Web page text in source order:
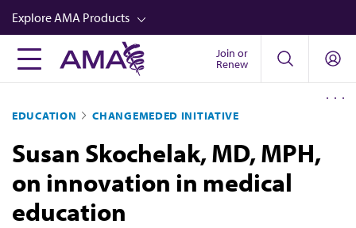
Skip
to
main
content
Explore AMA Products
FREIDA™
Career Advancement
AMA Physician Profiles
Well-Being
Store
Join or
Renew
EDUCATION CHANGEMEDED INITIATIVE
Susan Skochelak, MD, MPH,
on innovation in medical
education